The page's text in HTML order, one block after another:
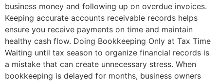
business money and following up on overdue invoices.
Keeping accurate accounts receivable records helps
ensure you receive payments on time and maintain
healthy cash flow. Doing Bookkeeping Only at Tax Time
Waiting until tax season to organize financial records is
a mistake that can create unnecessary stress. When
bookkeeping is delayed for months, business owners